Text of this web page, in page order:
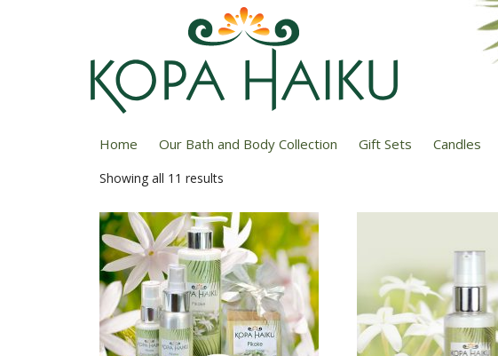
Home Our Bath and Body Collection Gift Sets Candles
Home / Pikake
Showing all 11 results
price:
low
to
high